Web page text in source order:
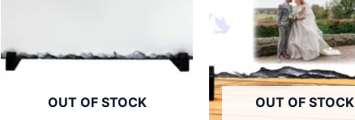
OUT OF STOCK OUT OF STOCK